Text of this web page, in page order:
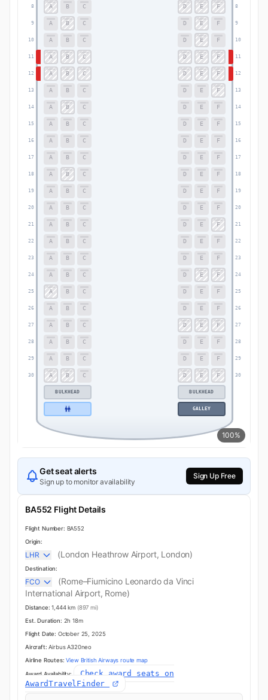
100%
8 8
9 9
10 10
11 11
12 12
13 13
14 14
15 15
16 16
17 17
18 18
19 19
20 20
21 21
22 22
23 23
24 24
25 25
26 26
27 27
28 28
29 29
30 30
A B C D E F
A B C D E F
A B C D E F
A B C D E F
A B C D E F
A B C D E F
A B C D E F
A B C D E F
A B C D E F
A B C D E F
A B C D E F
A B C D E F
A B C D E F
A B C D E F
A B C D E F
A B C D E F
A B C D E F
A B C D E F
A B C D E F
A B C D E F
A B C D E F
A B C D E F
A B C D E F
BULKHEAD BULKHEAD
GALLEY
Get seat alerts
Sign up to monitor availability
Sign Up Free
BA552 Flight Details
Flight Number: BA552
Origin:
LHR (London Heathrow Airport, London)
Destination:
FCO
(Rome–Fiumicino Leonardo da Vinci
International Airport, Rome)
Distance: 1,444 km (897 mi)
Est. Duration: 2h 18m
Flight Date: October 25, 2025
Aircraft: Airbus A320neo
Airline Routes: View British Airways route map
Award Availability:
Check award seats on
AwardTravelFinder